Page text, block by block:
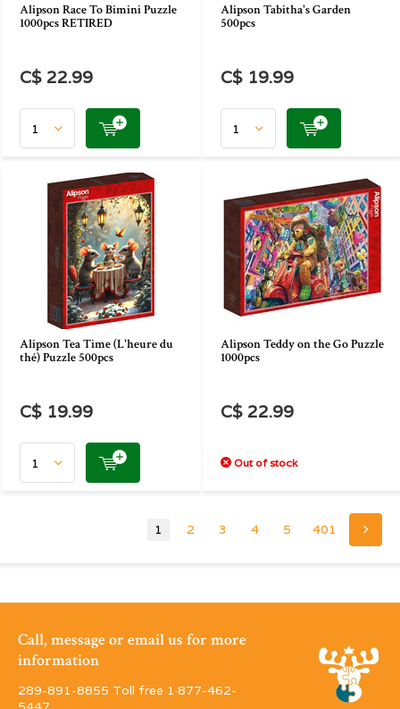
Alipson Race To Bimini Puzzle
1000pcs RETIRED
C$ 22.99
Alipson Tabitha's Garden
500pcs
C$ 19.99
Alipson Tea Time (L'heure du
thé) Puzzle 500pcs
C$ 19.99
Alipson Teddy on the Go Puzzle
1000pcs
C$ 22.99
Out of stock
1 2 3 4 5 401
Call, message or email us for more
information
289-891-8855 Toll free 1·877-462-